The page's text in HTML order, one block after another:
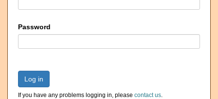
Password
Log in
If you have any problems logging in, please contact us.